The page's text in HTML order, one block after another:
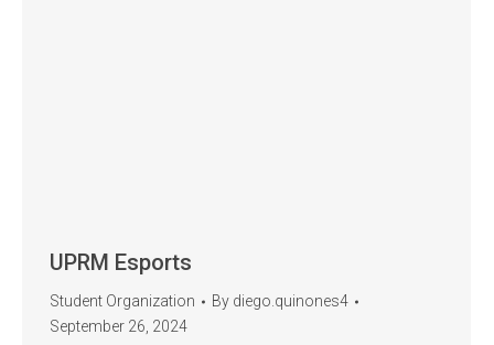
UPRM Esports
Student Organization By diego.quinones4
September 26, 2024